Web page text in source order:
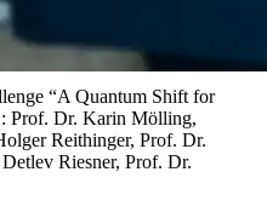
“A Quantum Shift for
Prof. Dr. Karin Mölling,
Reithinger, Prof. Dr.
Riesner, Prof. Dr.